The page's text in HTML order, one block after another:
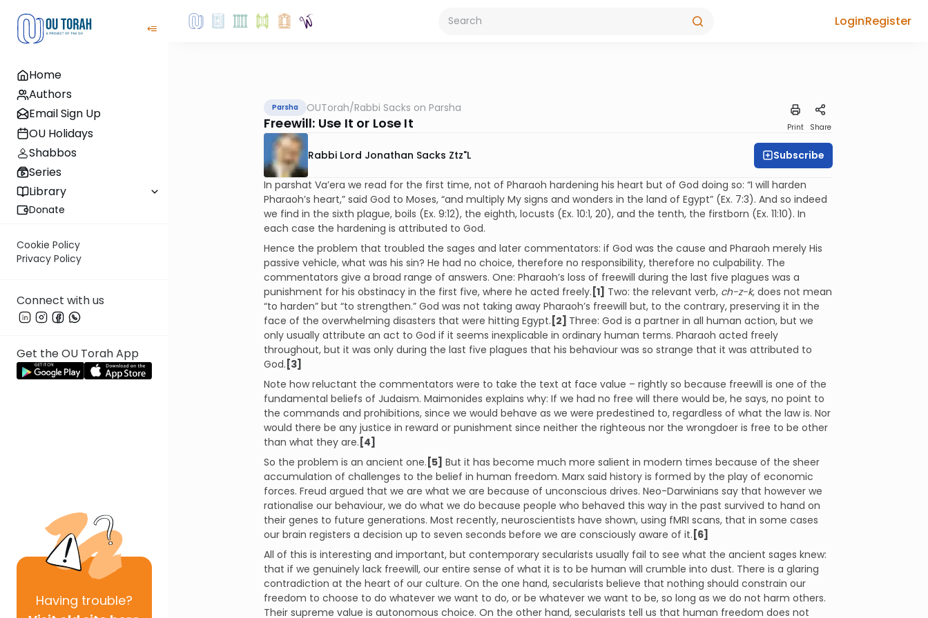
Home
Authors
Email Sign Up
OU Holidays
Shabbos
Series
Library
Donate
Cookie Policy
Privacy Policy
Connect with us
Get the OU Torah App
Having trouble?
LoginRegister
Parsha OUTorah/Rabbi Sacks on Parsha
Freewill: Use It or Lose It Print Share
Rabbi Lord Jonathan Sacks Ztz"l Subscribe
In parshat Va’era we read for the first time, not of Pharaoh hardening his heart but of God doing so: “I will harden
Pharaoh’s heart,” said God to Moses, “and multiply My signs and wonders in the land of Egypt” (Ex. 7:3). And so indeed
we find in the sixth plague, boils (Ex. 9:12), the eighth, locusts (Ex. 10:1, 20), and the tenth, the firstborn (Ex. 11:10). In
each case the hardening is attributed to God.
Hence the problem that troubled the sages and later commentators: if God was the cause and Pharaoh merely His
passive vehicle, what was his sin? He had no choice, therefore no responsibility, therefore no culpability. The
commentators give a broad range of answers. One: Pharaoh’s loss of freewill during the last five plagues was a
punishment for his obstinacy in the first five, where he acted freely. [1] Two: the relevant verb, ch-z-k, does not mean
“to harden” but “to strengthen.” God was not taking away Pharaoh’s freewill but, to the contrary, preserving it in the
face of the overwhelming disasters that were hitting Egypt. [2] Three: God is a partner in all human action, but we
only usually attribute an act to God if it seems inexplicable in ordinary human terms. Pharaoh acted freely
throughout, but it was only during the last five plagues that his behaviour was so strange that it was attributed to
God. [3]
Note how reluctant the commentators were to take the text at face value – rightly so because freewill is one of the
fundamental beliefs of Judaism. Maimonides explains why: If we had no free will there would be, he says, no point to
the commands and prohibitions, since we would behave as we were predestined to, regardless of what the law is. Nor
would there be any justice in reward or punishment since neither the righteous nor the wrongdoer is free to be other
than what they are. [4]
So the problem is an ancient one. [5] But it has become much more salient in modern times because of the sheer
accumulation of challenges to the belief in human freedom. Marx said history is formed by the play of economic
forces. Freud argued that we are what we are because of unconscious drives. Neo-Darwinians say that however we
rationalise our behaviour, we do what we do because people who behaved this way in the past survived to hand on
their genes to future generations. Most recently, neuroscientists have shown, using fMRI scans, that in some cases
our brain registers a decision up to seven seconds before we are consciously aware of it. [6]
All of this is interesting and important, but contemporary secularists usually fail to see what the ancient sages knew:
that if we genuinely lack freewill, our entire sense of what it is to be human will crumble into dust. There is a glaring
contradiction at the heart of our culture. On the one hand, secularists believe that nothing should constrain our
freedom to choose to do whatever we want to do, or be whatever we want to be, so long as we do not harm others.
Their supreme value is autonomous choice. On the other hand, secularists tell us that human freedom does not